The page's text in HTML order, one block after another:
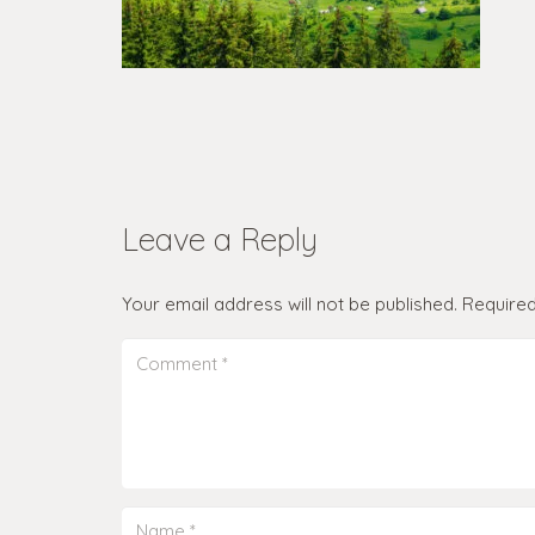
Leave a Reply
Your email address will not be published.